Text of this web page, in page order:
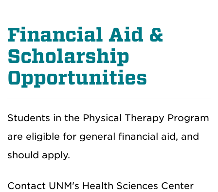
Financial Aid &
Scholarship
Opportunities
Students in the Physical Therapy Program
are eligible for general financial aid, and
should apply.
Contact UNM's Health Sciences Center